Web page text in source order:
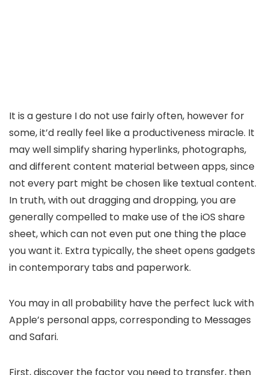
It is a gesture I do not use fairly often, however for
some, it’d really feel like a productiveness miracle. It
may well simplify sharing hyperlinks, photographs,
and different content material between apps, since
not every part might be chosen like textual content.
In truth, with out dragging and dropping, you are
generally compelled to make use of the iOS share
sheet, which can not even put one thing the place
you want it. Extra typically, the sheet opens gadgets
in contemporary tabs and paperwork.
You may in all probability have the perfect luck with
Apple’s personal apps, corresponding to Messages
and Safari.
First, discover the factor you need to transfer, then